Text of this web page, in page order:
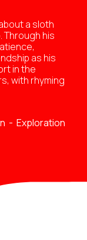
a sloth
Through his
as his
in the
with rhyming
- Exploration